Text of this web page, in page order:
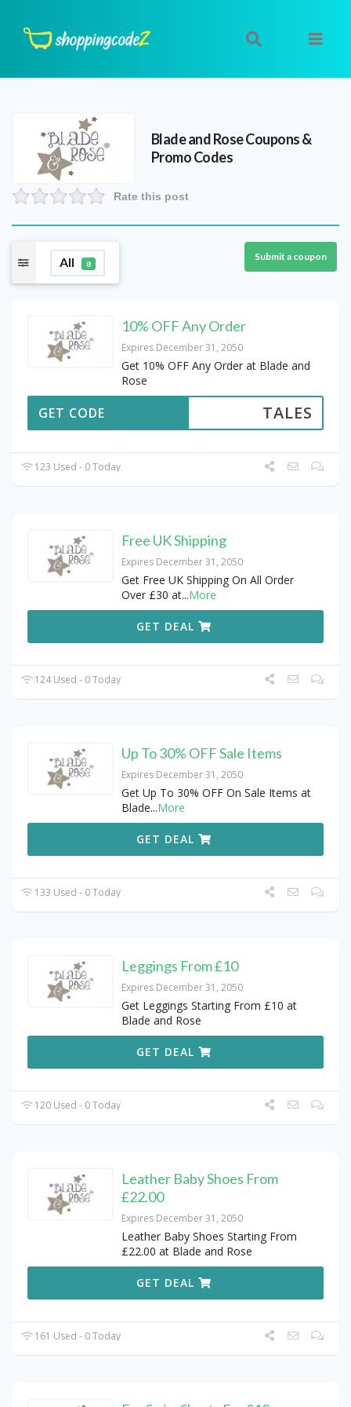
Blade and RoseCoupons &
Promo Codes
Rate this post
All 8
Submit a coupon
10% OFF Any Order
Expires December 31, 2050
Get 10% OFF Any Order at Blade and
Rose
TALES
GET CODE
123 Used - 0 Today
Free UK Shipping
Expires December 31, 2050
Get Free UK Shipping On All Order
Over £30 at...More
GET DEAL
124 Used - 0 Today
Up To 30% OFF Sale Items
Expires December 31, 2050
Get Up To 30% OFF On Sale Items at
Blade...More
GET DEAL
133 Used - 0 Today
Leggings From £10
Expires December 31, 2050
Get Leggings Starting From £10 at
Blade and Rose
GET DEAL
120 Used - 0 Today
Leather Baby Shoes From
£22.00
Expires December 31, 2050
Leather Baby Shoes Starting From
£22.00 at Blade and Rose
GET DEAL
161 Used - 0 Today